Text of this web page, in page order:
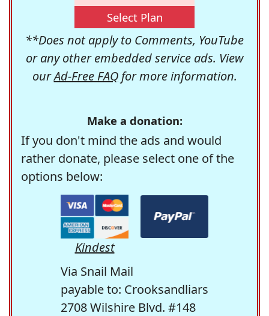
Select Plan
**Does not apply to Comments, YouTube
or any other embedded service ads. View
ourAd-Free FAQfor more information.
Make a donation:
If you don't mind the ads and would
rather donate, please select one of the
options below:
Kindest
Via Snail Mail
payable to: Crooksandliars
2708 Wilshire Blvd. #148